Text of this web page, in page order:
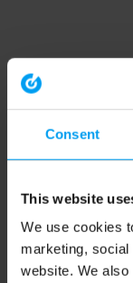
Consent
This website
We use cookies
marketing,
website. We